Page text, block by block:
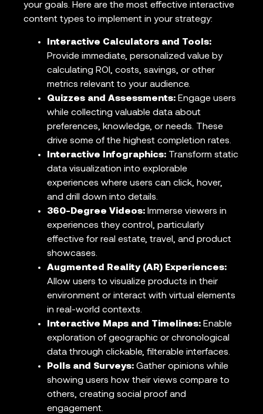
your goals. Here are the most effective interactive
content types to implement in your strategy:
Interactive Calculators and Tools:
Provide immediate, personalized value by
calculating ROI, costs, savings, or other
metrics relevant to your audience.
Quizzes and Assessments: Engage users
while collecting valuable data about
preferences, knowledge, or needs. These
drive some of the highest completion rates.
Interactive Infographics: Transform static
data visualization into explorable
experiences where users can click, hover,
and drill down into details.
360-Degree Videos: Immerse viewers in
experiences they control, particularly
effective for real estate, travel, and product
showcases.
Augmented Reality (AR) Experiences:
Allow users to visualize products in their
environment or interact with virtual elements
in real-world contexts.
Interactive Maps and Timelines: Enable
exploration of geographic or chronological
data through clickable, filterable interfaces.
Polls and Surveys: Gather opinions while
showing users how their views compare to
others, creating social proof and
engagement.